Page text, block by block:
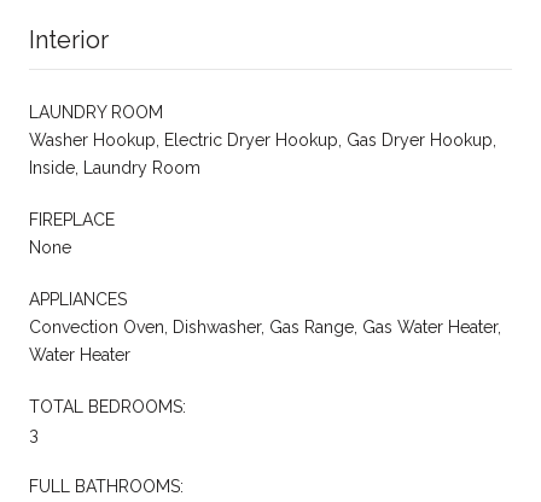
Interior
LAUNDRY ROOM
Washer Hookup, Electric Dryer Hookup, Gas Dryer Hookup,
Inside, Laundry Room
FIREPLACE
None
APPLIANCES
Convection Oven, Dishwasher, Gas Range, Gas Water Heater,
Water Heater
TOTAL BEDROOMS:
3
FULL BATHROOMS: